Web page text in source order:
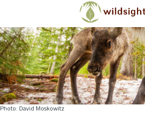
Skip to main content
Photo: David Moskowitz